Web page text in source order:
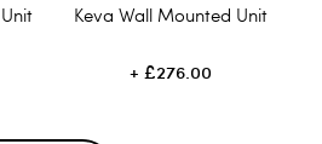
Keva Wall Mounted Unit
£276.00